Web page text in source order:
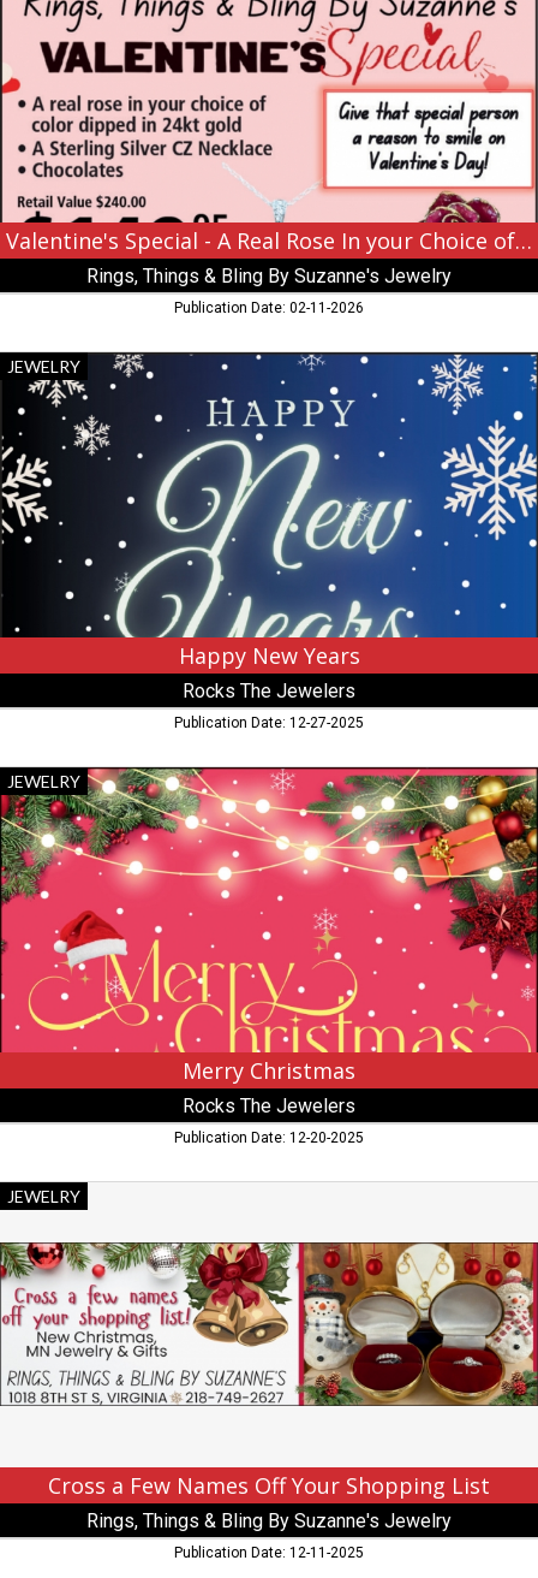
Rose
In
your
Choice
Dipped
in
24kt
&
Bling
By
Suzanne's
Jewelry,
Virginia,
MN
Valentine's Special - A Real Rose In your Choice of Color Dipped in 24kt Gold
Rings, Things & Bling By Suzanne's Jewelry
Publication Date: 02-11-2026
Happy
New
Years,
Rocks
The
Jewelers,
Virginia,
MN
JEWELRY
Happy New Years
Rocks The Jewelers
Publication Date: 12-27-2025
Merry
Christmas,
Rocks
The
Jewelers,
Virginia,
JEWELRY
Merry Christmas
Rocks The Jewelers
Publication Date: 12-20-2025
Cross
a
Few
Names
Off
Your
Shopping
List,
Rings,
Things
Suzanne's
JEWELRY
Cross a Few Names Off Your Shopping List
Rings, Things & Bling By Suzanne's Jewelry
Publication Date: 12-11-2025